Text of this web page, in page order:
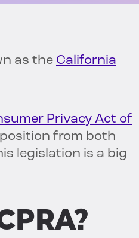
as the California
Privacy Act of
from both
legislation is a big